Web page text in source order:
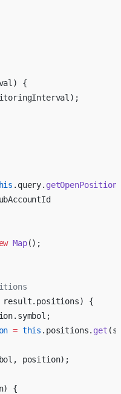
{
.query.
Map();
{
= this .positions. get
position);
{